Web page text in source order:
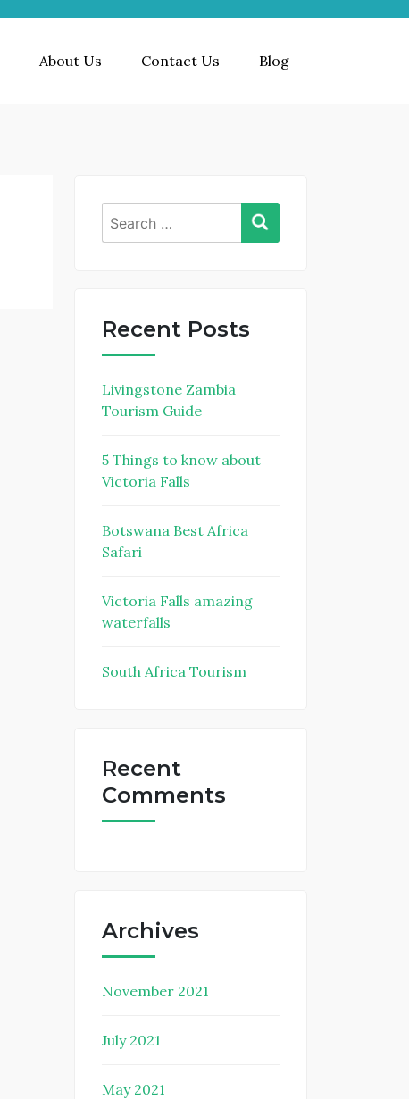
About Us Contact Us Blog
for:
Recent Posts
Livingstone Zambia
Tourism Guide
5 Things to know about
Victoria Falls
Botswana Best Africa
Safari
Victoria Falls amazing
waterfalls
South Africa Tourism
Recent
Comments
Archives
November 2021
July 2021
May 2021